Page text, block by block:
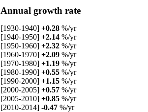
Annual growth rate
[1930-1940] +0.28 %/yr
[1940-1950] +2.14 %/yr
[1950-1960] +2.32 %/yr
[1960-1970] +2.09 %/yr
[1970-1980] +1.19 %/yr
[1980-1990] +0.55 %/yr
[1990-2000] +1.15 %/yr
[2000-2005] +0.57 %/yr
[2005-2010] +0.85 %/yr
[2010-2014] -0.47 %/yr